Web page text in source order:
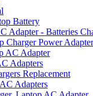
Battery
Adapter - Batteries
Charger Power
AC Adapter
Adapters
Replacement
Adapters